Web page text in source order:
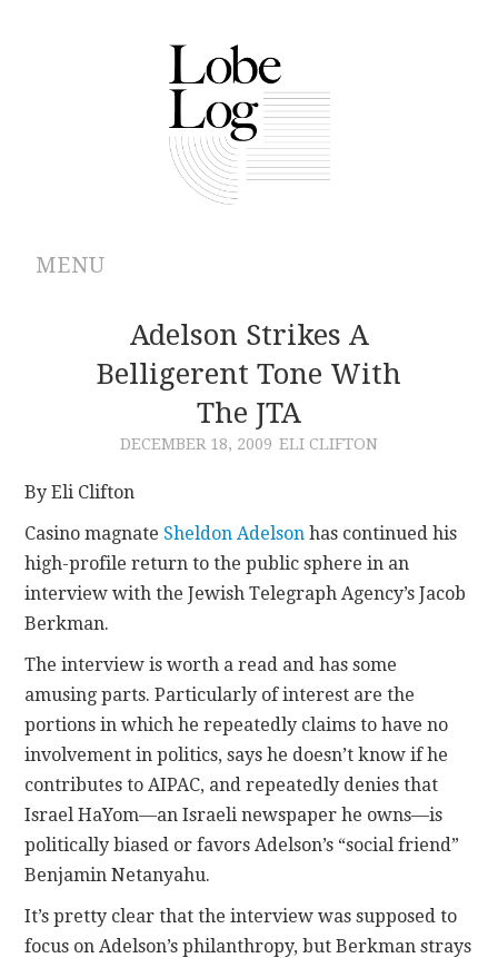
MENU
ARCHIVES
AUTHORS
CONTRIBUTIONS
CONTACT
Adelson Strikes A
Belligerent Tone With
The JTA
DECEMBER 18, 2009 ELI CLIFTON
By Eli Clifton
Casino magnate Sheldon Adelson has continued his
high-profile return to the public sphere in an
interview with the Jewish Telegraph Agency’s Jacob
Berkman.
The interview is worth a read and has some
amusing parts. Particularly of interest are the
portions in which he repeatedly claims to have no
involvement in politics, says he doesn’t know if he
contributes to AIPAC, and repeatedly denies that
Israel HaYom—an Israeli newspaper he owns—is
politically biased or favors Adelson’s “social friend”
Benjamin Netanyahu.
It’s pretty clear that the interview was supposed to
focus on Adelson’s philanthropy, but Berkman strays